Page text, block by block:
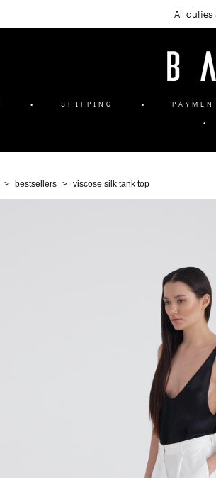
All duties
• SHIPPING •
•
> bestsellers > viscose silk tank top